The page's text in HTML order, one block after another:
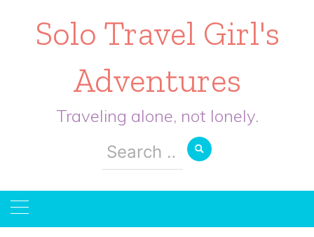
Solo Travel Girl's
Adventures
Traveling alone, not lonely.
Search
for: